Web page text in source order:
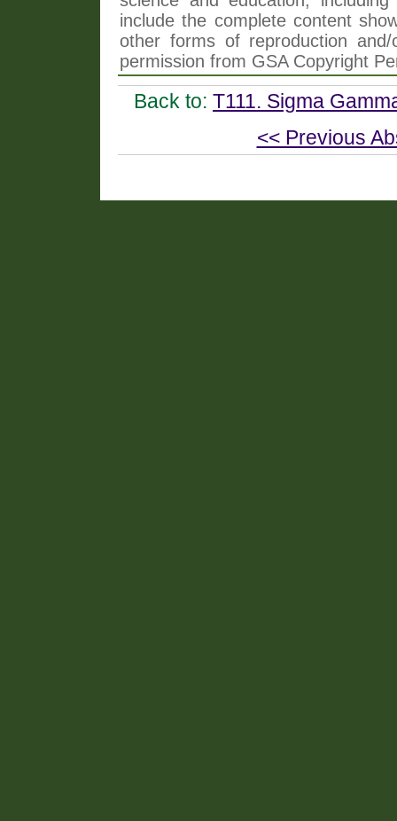
include the complete content
other forms of reproduction
permission from GSA Copyright
Back to: T111. Sigma
<< Previous